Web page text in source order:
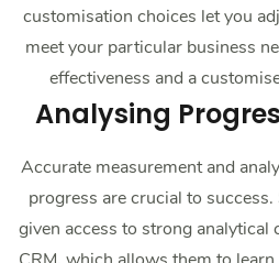
customisation choices let you
meet your particular business
effectiveness and a
Analysing
Accurate measurement and
progress are crucial to
given access to strong analytical